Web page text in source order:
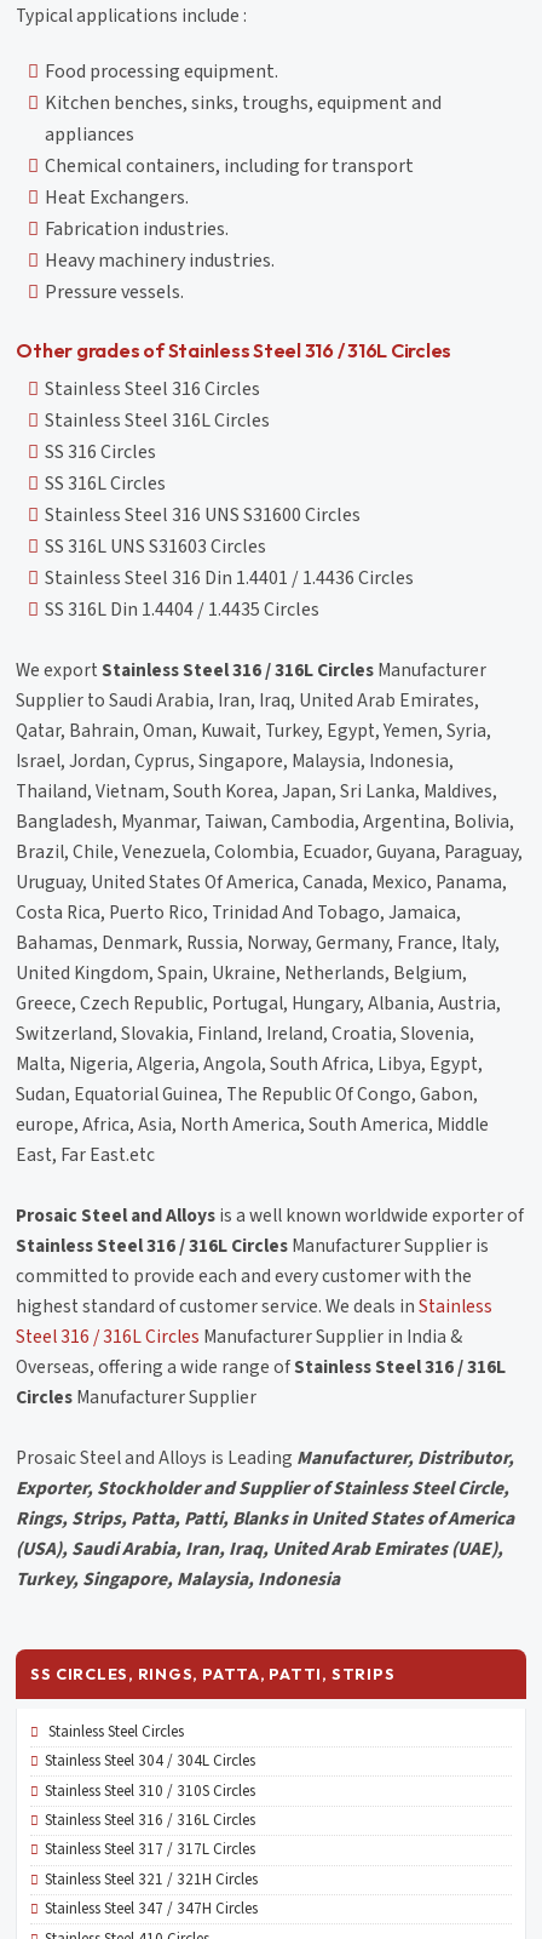
Typical applications include :
Food processing equipment.
Kitchen benches, sinks, troughs, equipment and
appliances
Chemical containers, including for transport
Heat Exchangers.
Fabrication industries.
Heavy machinery industries.
Pressure vessels.
Other grades of Stainless Steel 316 / 316L Circles
Stainless Steel 316 Circles
Stainless Steel 316L Circles
SS 316 Circles
SS 316L Circles
Stainless Steel 316 UNS S31600 Circles
SS 316L UNS S31603 Circles
Stainless Steel 316 Din 1.4401 / 1.4436 Circles
SS 316L Din 1.4404 / 1.4435 Circles
We exportStainless Steel 316 / 316L CirclesManufacturer
Supplier to Saudi Arabia, Iran, Iraq, United Arab Emirates,
Qatar, Bahrain, Oman, Kuwait, Turkey, Egypt, Yemen, Syria,
Israel, Jordan, Cyprus, Singapore, Malaysia, Indonesia,
Thailand, Vietnam, South Korea, Japan, Sri Lanka, Maldives,
Bangladesh, Myanmar, Taiwan, Cambodia, Argentina, Bolivia,
Brazil, Chile, Venezuela, Colombia, Ecuador, Guyana, Paraguay,
Uruguay, United States Of America, Canada, Mexico, Panama,
Costa Rica, Puerto Rico, Trinidad And Tobago, Jamaica,
Bahamas, Denmark, Russia, Norway, Germany, France, Italy,
United Kingdom, Spain, Ukraine, Netherlands, Belgium,
Greece, Czech Republic, Portugal, Hungary, Albania, Austria,
Switzerland, Slovakia, Finland, Ireland, Croatia, Slovenia,
Malta, Nigeria, Algeria, Angola, South Africa, Libya, Egypt,
Sudan, Equatorial Guinea, The Republic Of Congo, Gabon,
europe, Africa, Asia, North America, South America, Middle
East, Far East.etc
Prosaic Steel and Alloysis a well known worldwide exporter of
Stainless Steel 316 / 316L CirclesManufacturer Supplier is
committed to provide each and every customer with the
highest standard of customer service. We deals inStainless
Steel 316 / 316L Circles Manufacturer Supplier in India &
Overseas, offering a wide range ofStainless Steel 316 / 316L
CirclesManufacturer Supplier
Prosaic Steel and Alloys is Leading Manufacturer, Distributor,
Exporter, Stockholder and Supplier of Stainless Steel Circle,
Rings, Strips, Patta, Patti, Blanks in United States of America
(USA), Saudi Arabia, Iran, Iraq, United Arab Emirates (UAE),
Turkey, Singapore, Malaysia, Indonesia
SS CIRCLES, RINGS, PATTA, PATTI, STRIPS
Stainless Steel Circles
Stainless Steel 304 / 304L Circles
Stainless Steel 310 / 310S Circles
Stainless Steel 316 / 316L Circles
Stainless Steel 317 / 317L Circles
Stainless Steel 321 / 321H Circles
Stainless Steel 347 / 347H Circles